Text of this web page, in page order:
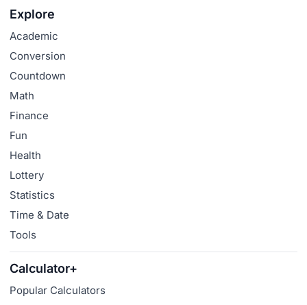
Explore
Academic
Conversion
Countdown
Math
Finance
Fun
Health
Lottery
Statistics
Time & Date
Tools
Calculator+
Popular Calculators